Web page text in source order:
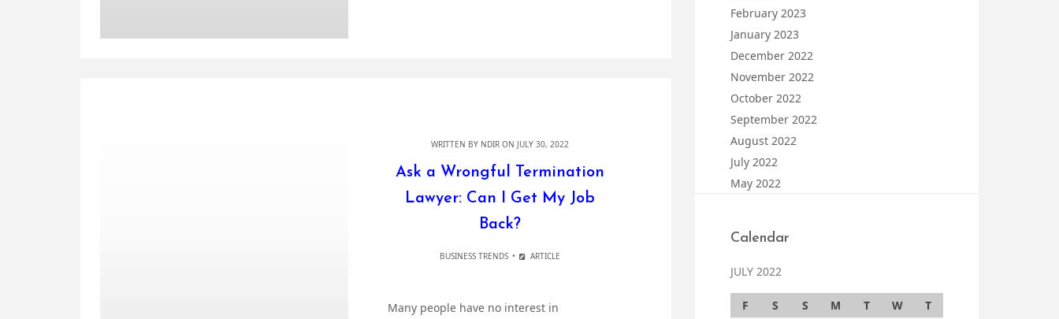
WRITTEN BY NDIR ON JULY 30, 2022
Ask a Wrongful Termination
Lawyer: Can I Get My Job
Back?
BUSINESS TRENDS ARTICLE
Many people have no interest in
February 2023
January 2023
December 2022
November 2022
October 2022
September 2022
August 2022
July 2022
May 2022
Calendar
JULY 2022
F S S M T W
T